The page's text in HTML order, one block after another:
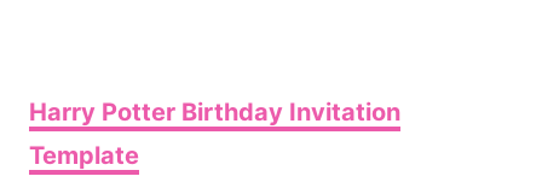
Harry Potter Birthday Invitation
Template